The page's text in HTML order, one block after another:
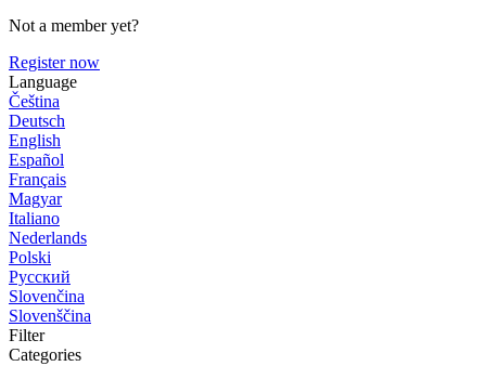
Not a member yet?
Register now
Language
Čeština
Deutsch
English
Español
Français
Magyar
Italiano
Nederlands
Polski
Русский
Slovenčina
Slovenščina
Filter
Categories